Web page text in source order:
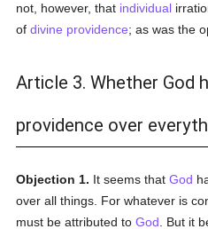
not, however, that individual
ofdivine providence; as was the
Article 3. Whether God
providence over
Objection 1. It seems thatGod
over all things. For whatever is
must be attributed toGod . But it